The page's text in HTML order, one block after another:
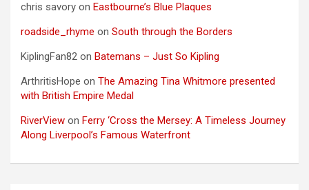
chris savory on Eastbourne’s Blue Plaques
roadside_rhyme on South through the Borders
KiplingFan82 on Batemans – Just So Kipling
ArthritisHope on The Amazing Tina Whitmore presented
with British Empire Medal
RiverView on Ferry ‘Cross the Mersey: A Timeless Journey
Along Liverpool’s Famous Waterfront